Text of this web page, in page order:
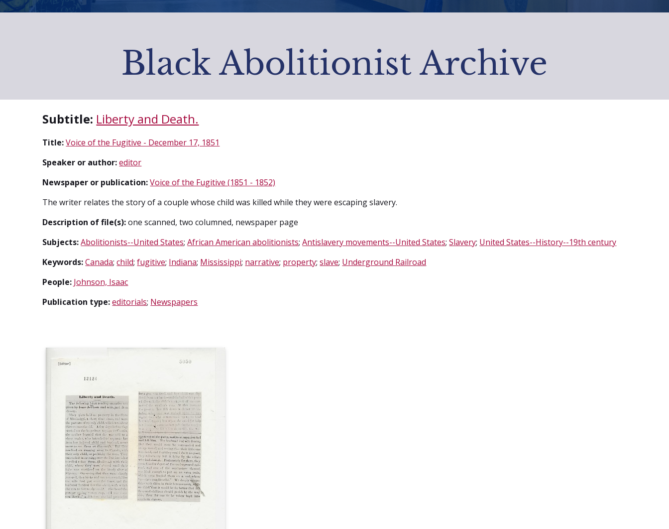
Black Abolitionist Archive
Subtitle: Liberty and Death.
Title: Voice of the Fugitive - December 17, 1851
Speaker or author: editor
Newspaper or publication: Voice of the Fugitive (1851 - 1852)
The writer relates the story of a couple whose child was killed while they were escaping slavery.
Description of file(s):one scanned, two columned, newspaper page
Subjects: Abolitionists--United States;African American abolitionists;Antislavery movements--United States;Slavery; United States--History--19th century
Keywords: Canada;child;fugitive; Indiana; Mississippi; narrative; property;slave; Underground Railroad
People: Johnson, Isaac
Publication type: editorials; Newspapers